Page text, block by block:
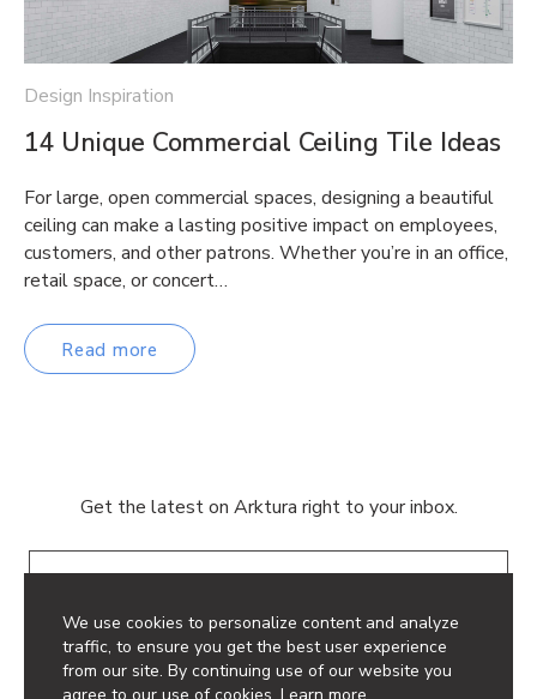
We use cookies to personalize content and analyze
traffic, to ensure you get the best user experience
from our site. By continuing use of our website you
Design Inspiration
14 Unique Commercial Ceiling Tile Ideas
For large, open commercial spaces, designing a beautiful
ceiling can make a lasting positive impact on employees,
customers, and other patrons. Whether you’re in an office,
retail space, or concert…
Read more
Get the latest on Arktura right to your inbox.